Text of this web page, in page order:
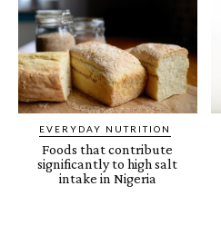
EVERYDAY NUTRITION
Foods that contribute
significantly to high salt
intake in Nigeria